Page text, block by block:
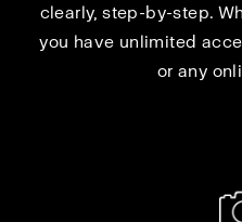
clearly, step-by-step.
you have unlimited
or any